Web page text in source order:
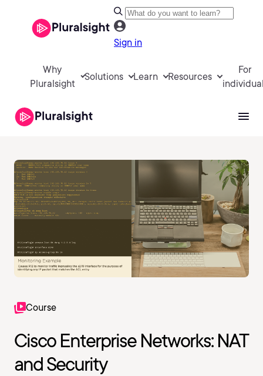
Sign in
Why
Pluralsight
Solutions Learn Resources
For
Course
Cisco Enterprise Networks: NAT
and Security